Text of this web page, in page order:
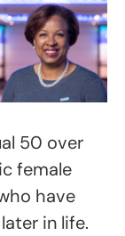
50 over
female
have
in life.